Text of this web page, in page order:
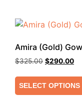
Amira (Gold)
$325.00 $290.00
SELECT OPTIONS